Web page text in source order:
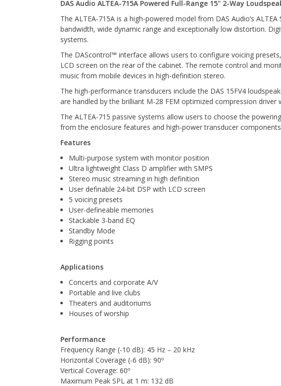
DAS Audio ALTEA-715A Powered Full-Range 15" 2-Way
The ALTEA-715A is a high-powered model from DAS Audio’s
bandwidth, wide dynamic range and exceptionally low distortion.
systems.
The DAScontrol™ interface allows users to configure voicing
LCD screen on the rear of the cabinet. The remote control and
music from mobile devices in high-definition stereo.
The high-performance transducers include the DAS 15FV4
are handled by the brilliant M-28 FEM optimized compression
The ALTEA-715 passive systems allow users to choose the
from the enclosure features and high-power transducer
Features
Multi-purpose system with monitor position
Ultra lightweight Class D amplifier with SMPS
Stereo music streaming in high definition
User definable 24-bit DSP with LCD screen
5 voicing presets
User-defineable memories
Stackable 3-band EQ
Standby Mode
Rigging points
Applications
Concerts and corporate A/V
Portable and live clubs
Theaters and auditoriums
Houses of worship
Performance
Frequency Range (-10 dB): 45 Hz – 20 kHz
Horizontal Coverage (-6 dB): 90º
Vertical Coverage: 60º
Maximum Peak SPL at 1 m: 132 dB